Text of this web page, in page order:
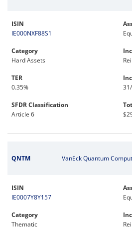
ISIN
IE000NXF88S1
Category
Hard Assets
TER
0.35%
SFDR Classification
Article 6
QNTM VanEck Quantum
ISIN
IE0007Y8Y157
Category
Thematic